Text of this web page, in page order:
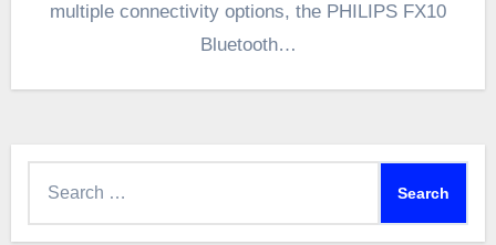
multiple connectivity options, the PHILIPS FX10
Bluetooth…